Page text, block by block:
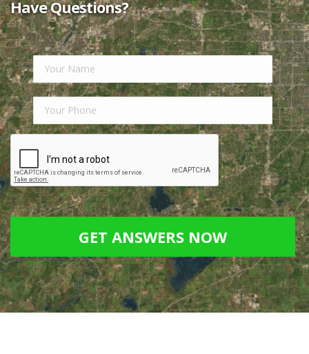
long illness, our finances were depleted and our
house was in sad need of attention…”Read Full
Review.
“Nick Ruiz is an easy person to work with. He
always says, ‘Call me if you have any questions…”